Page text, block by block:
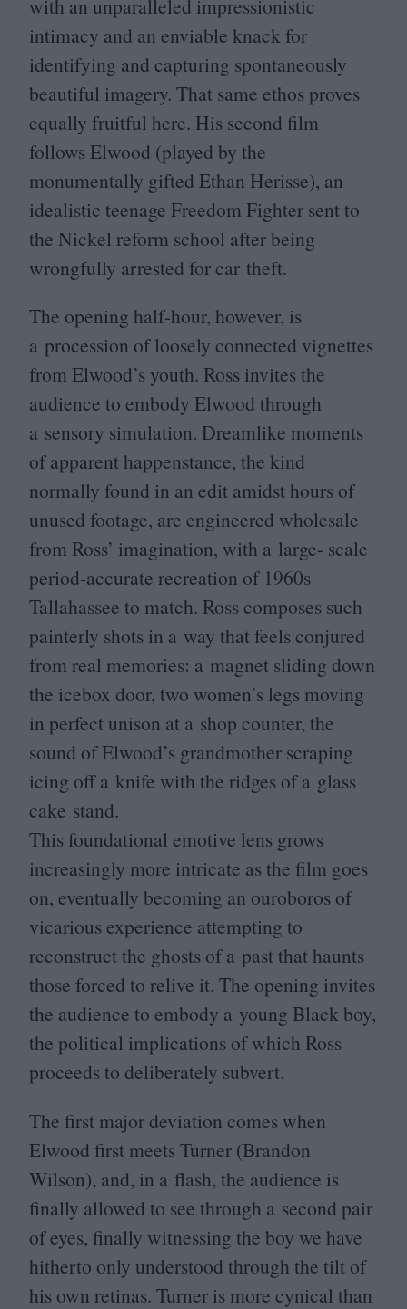
with an unparalleled impressionistic
intimacy and an enviable knack for
identifying and capturing spontaneously
beautiful imagery. That same ethos proves
equally fruitful here. His second film
follows Elwood (played by the
monumentally gifted Ethan Herisse), an
idealistic teenage Freedom Fighter sent to
the Nickel reform school after being
wrongfully arrested for car theft.
The opening half-hour, however, is
a procession of loosely connected vignettes
from Elwood’s youth. Ross invites the
audience to embody Elwood through
a sensory simulation. Dreamlike moments
of apparent happenstance, the kind
normally found in an edit amidst hours of
unused footage, are engineered wholesale
from Ross’ imagination, with a large- scale
period-accurate recreation of 1960s
Tallahassee to match. Ross composes such
painterly shots in a way that feels conjured
from real memories: a magnet sliding down
the icebox door, two women’s legs moving
in perfect unison at a shop counter, the
sound of Elwood’s grandmother scraping
icing off a knife with the ridges of a glass
cake stand.
This foundational emotive lens grows
increasingly more intricate as the film goes
on, eventually becoming an ouroboros of
vicarious experience attempting to
reconstruct the ghosts of a past that haunts
those forced to relive it. The opening invites
the audience to embody a young Black boy,
the political implications of which Ross
proceeds to deliberately subvert.
The first major deviation comes when
Elwood first meets Turner (Brandon
Wilson), and, in a flash, the audience is
finally allowed to see through a second pair
of eyes, finally witnessing the boy we have
hitherto only understood through the tilt of
his own retinas. Turner is more cynical than